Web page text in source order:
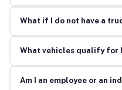
What if I do not have a
What vehicles qualify for
Am I an employee or an